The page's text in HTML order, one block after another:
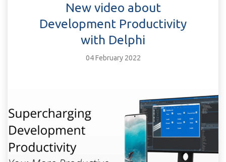
New video about
Development Productivity
with Delphi
04 February 2022